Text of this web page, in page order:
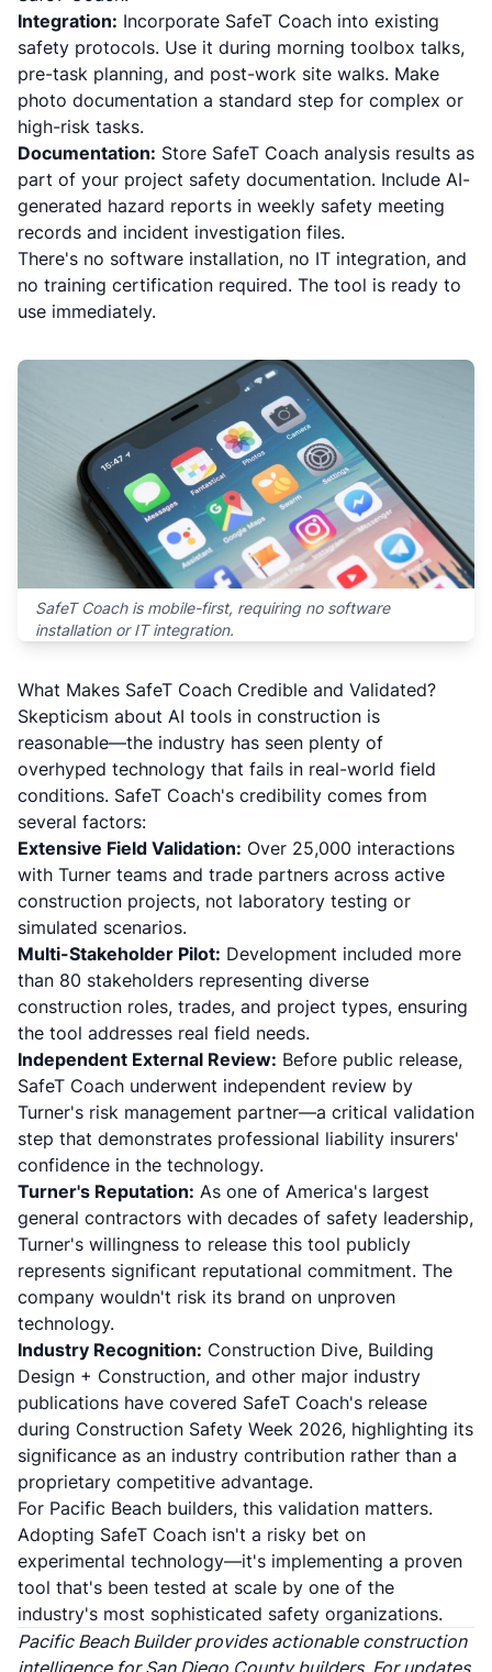
Integration: Incorporate SafeT Coach into existing
safety protocols. Use it during morning toolbox talks,
pre-task planning, and post-work site walks. Make
photo documentation a standard step for complex or
high-risk tasks.
Documentation: Store SafeT Coach analysis results as
part of your project safety documentation. Include AI-
generated hazard reports in weekly safety meeting
records and incident investigation files.
There's no software installation, no IT integration, and
no training certification required. The tool is ready to
use immediately.
SafeT Coach is mobile-first, requiring no software
installation or IT integration.
What Makes SafeT Coach Credible and Validated?
Skepticism about AI tools in construction is
reasonable—the industry has seen plenty of
overhyped technology that fails in real-world field
conditions. SafeT Coach's credibility comes from
several factors:
Extensive Field Validation: Over 25,000 interactions
with Turner teams and trade partners across active
construction projects, not laboratory testing or
simulated scenarios.
Multi-Stakeholder Pilot: Development included more
than 80 stakeholders representing diverse
construction roles, trades, and project types, ensuring
the tool addresses real field needs.
Independent External Review: Before public release,
SafeT Coach underwent independent review by
Turner's risk management partner—a critical validation
step that demonstrates professional liability insurers'
confidence in the technology.
Turner's Reputation: As one of America's largest
general contractors with decades of safety leadership,
Turner's willingness to release this tool publicly
represents significant reputational commitment. The
company wouldn't risk its brand on unproven
technology.
Industry Recognition: Construction Dive, Building
Design + Construction, and other major industry
publications have covered SafeT Coach's release
during Construction Safety Week 2026, highlighting its
significance as an industry contribution rather than a
proprietary competitive advantage.
For Pacific Beach builders, this validation matters.
Adopting SafeT Coach isn't a risky bet on
experimental technology—it's implementing a proven
tool that's been tested at scale by one of the
industry's most sophisticated safety organizations.
Pacific Beach Builder provides actionable construction
intelligence for San Diego County builders. For updates